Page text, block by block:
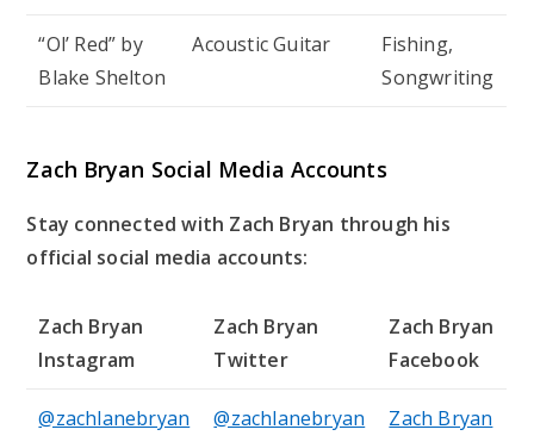
“Ol’ Red” by
Blake Shelton
Acoustic Guitar
Fishing,
Songwriting
Zach Bryan Social Media Accounts
Stay connected with Zach Bryan through his
official social media accounts:
Zach Bryan
Instagram
Zach Bryan
Twitter
Zach Bryan
Facebook
@zachlanebryan @zachlanebryan Zach Bryan